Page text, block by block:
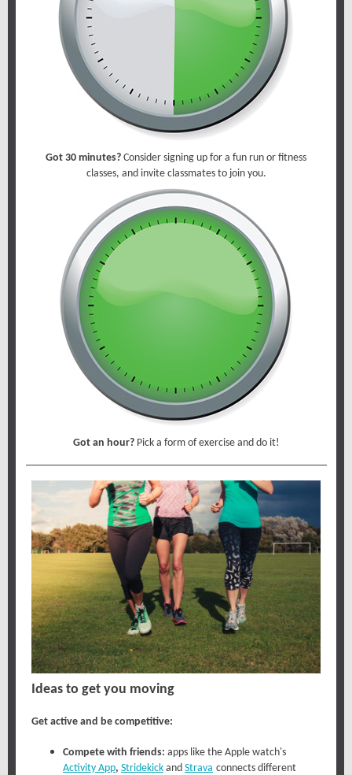
Got 30 minutes? Consider signing up for a fun run or fitness
classes, and invite classmates to join you.
Got an hour?Pick a form of exercise and do it!
Ideas to get you moving
Get active and be competitive:
Compete with friends: apps like the Apple watch's
Activity App, Stridekick and Strava connects different